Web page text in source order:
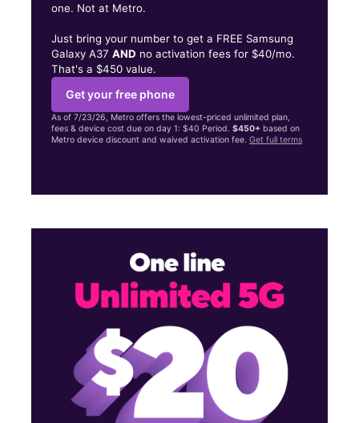
one. Not at Metro.
Just bring your number to get a FREE Samsung
Galaxy A37AND no activation fees for $40/mo.
That's a $450 value.
Get your free phone
As of 7/23/26, Metro offers the lowest-priced unlimited plan,
fees & device cost due on day 1: $40 Period.$450+ based on
Metro device discount and waived activation fee.Get full terms